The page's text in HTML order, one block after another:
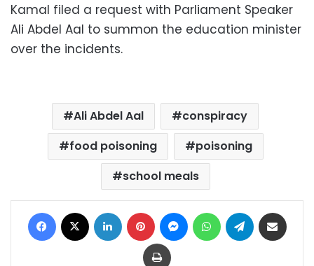
Kamal filed a request with Parliament Speaker
Ali Abdel Aal to summon the education minister
over the incidents.
Ali Abdel Aal
conspiracy
food poisoning
poisoning
school meals
Facebook LinkedIn Pinterest MessengerWhatsAppTelegram
Print